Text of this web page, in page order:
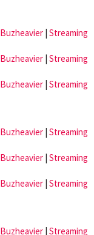
Buzheavier| Streaming
Buzheavier| Streaming
Buzheavier| Streaming
Buzheavier| Streaming
Buzheavier| Streaming
Buzheavier| Streaming
Buzheavier| Streaming